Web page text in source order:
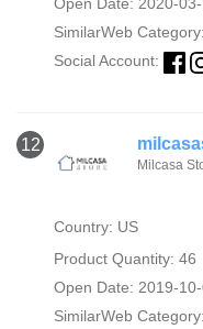
Open Date: 2020-
SimilarWeb Category:
Social Account:
12
Milcasa
Country: US
Product Quantity: 46
Open Date: 2019-
SimilarWeb Category: